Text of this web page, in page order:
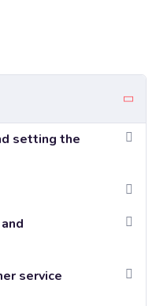
setting the
service